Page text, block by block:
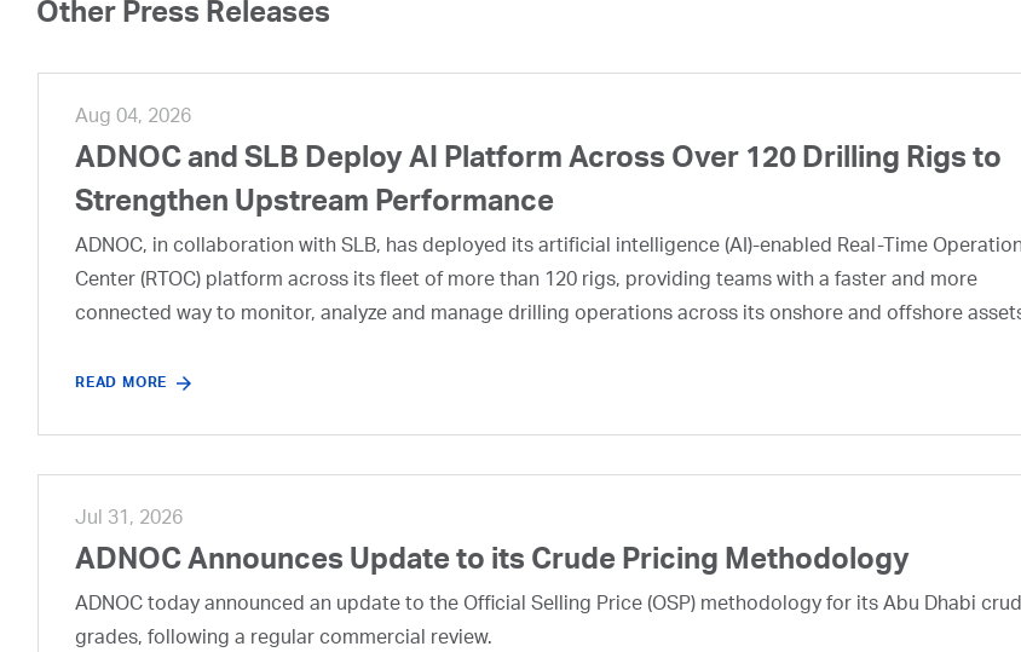
Other Press Releases
Aug 04, 2026
ADNOC and SLB Deploy AI Platform Across Over 120 Drilling Rigs to
Strengthen Upstream Performance
ADNOC, in collaboration with SLB, has deployed its artificial intelligence (AI)-enabled Real-Time
Center (RTOC) platform across its fleet of more than 120 rigs, providing teams with a faster and more
connected way to monitor, analyze and manage drilling operations across its onshore and offshore
READ MORE
Jul 31, 2026
ADNOC Announces Update to its Crude Pricing Methodology
ADNOC today announced an update to the Official Selling Price (OSP) methodology for its Abu Dhabi
grades, following a regular commercial review.